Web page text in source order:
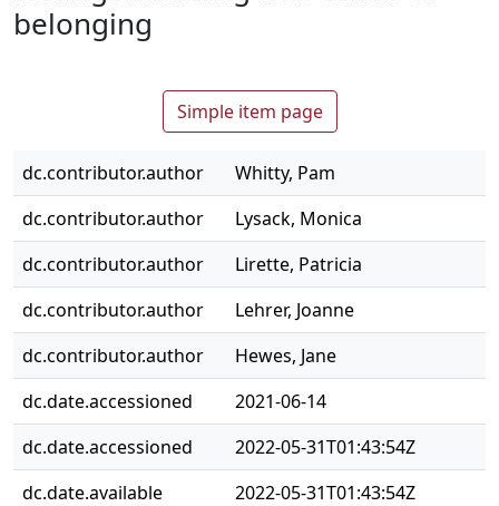
belonging
Simple item page
dc.contributor.author
Whitty, Pam
dc.contributor.author
Lysack, Monica
dc.contributor.author
Lirette, Patricia
dc.contributor.author
Lehrer, Joanne
dc.contributor.author
Hewes, Jane
dc.date.accessioned
2021-06-14
dc.date.accessioned
2022-05-31T01:43:54Z
dc.date.available
2022-05-31T01:43:54Z